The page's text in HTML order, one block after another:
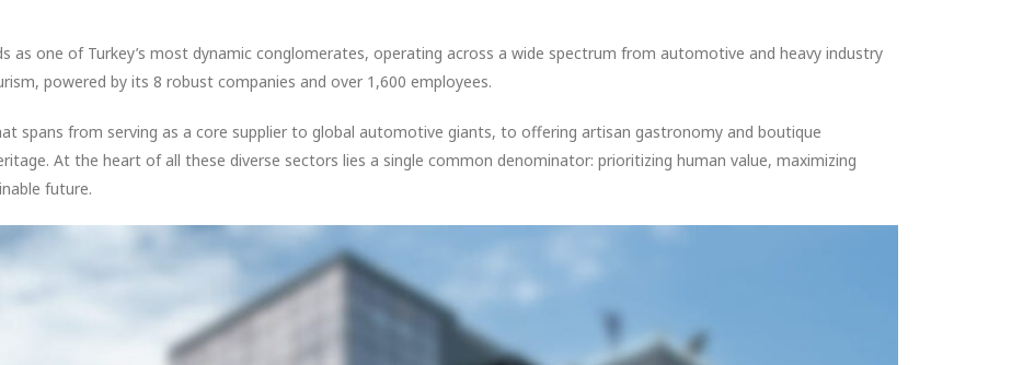
as one of Turkey’s most dynamic conglomerates, operating across a wide spectrum from automotive and heavy industry
powered by its 8 robust companies and over 1,600 employees.
spans from serving as a core supplier to global automotive giants, to offering artisan gastronomy and boutique
At the heart of all these diverse sectors lies a single common denominator: prioritizing human value, maximizing
future.